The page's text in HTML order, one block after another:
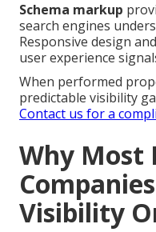
Schema markup
search engines
Responsive design
user experience
When performed
predictable visibility
Contact us for a
Why Most
Visibility